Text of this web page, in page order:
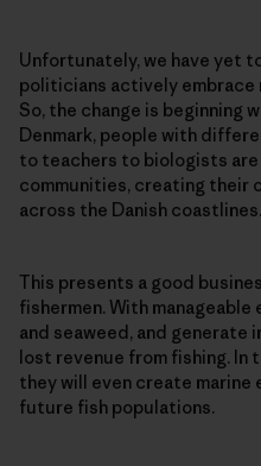
Unfortunately, we have yet
politicians actively embrace
So, the change is beginning
Denmark, people with
to teachers to biologists
communities, creating their
across the Danish coastlines.
This presents a good
fishermen. With
and seaweed, and
lost revenue from fishing.
they will even create
future fish populations.